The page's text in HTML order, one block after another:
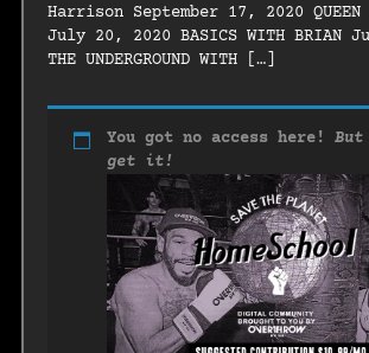
Harrison September 17, 2020 QUEEN
July 20, 2020 BASICS WITH BRIAN
THE UNDERGROUND WITH […]
You got no access here!But
get it!